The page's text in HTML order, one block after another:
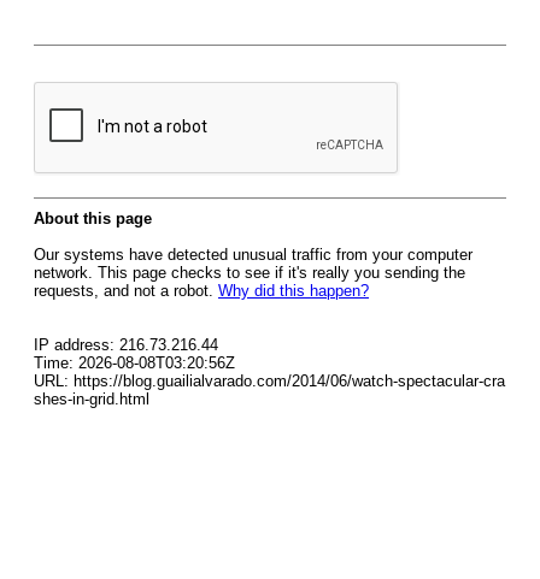
About this page
Our systems have detected unusual traffic from your computer
network. This page checks to see if it's really you sending the
requests, and not a robot. Why did this happen?
IP address: 216.73.216.44
Time: 2026-08-08T03:20:56Z
URL: https://blog.guailialvarado.com/2014/06/watch-spectacular-cra
shes-in-grid.html